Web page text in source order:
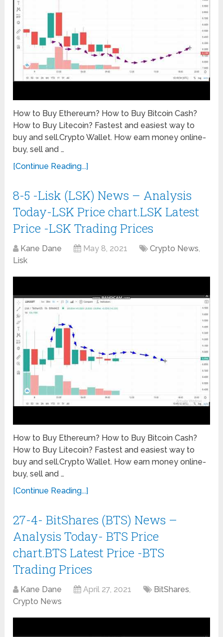
How to Buy Ethereum? How to Buy Bitcoin Cash?
How to Buy Litecoin? Fastest and easiest way to
buy and sell.Crypto Wallet. How earn money online-
buy, sell and …
[Continue Reading...]
8-5 -Lisk (LSK) News – Analysis
Today-LSK Price chart.LSK Latest
Price -LSK Trading Prices
Kane Dane May 8, 2021 Crypto News,
Lisk
How to Buy Ethereum? How to Buy Bitcoin Cash?
How to Buy Litecoin? Fastest and easiest way to
buy and sell.Crypto Wallet. How earn money online-
buy, sell and …
[Continue Reading...]
27-4- BitShares (BTS) News –
Analysis Today- BTS Price
chart.BTS Latest Price -BTS
Trading Prices
Kane Dane April 27, 2021 BitShares,
Crypto News